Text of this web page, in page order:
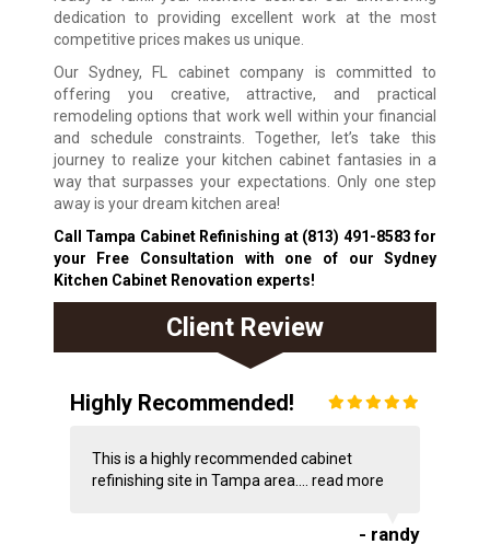
dedication to providing excellent work at the most
competitive prices makes us unique.
Our Sydney, FL cabinet company is committed to
offering you creative, attractive, and practical
remodeling options that work well within your financial
and schedule constraints. Together, let’s take this
journey to realize your kitchen cabinet fantasies in a
way that surpasses your expectations. Only one step
away is your dream kitchen area!
Call Tampa Cabinet Refinishing at (813) 491-8583for
your Free Consultation with one of our Sydney
Kitchen Cabinet Renovation experts!
Client Review
Highly Recommended!
This is a highly recommended cabinet
refinishing site in Tampa area.... read more
- randy